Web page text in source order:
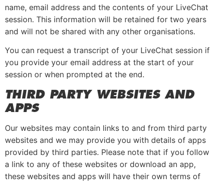
name, email address and the contents of your LiveChat
session. This information will be retained for two years
and will not be shared with any other organisations.
You can request a transcript of your LiveChat session if
you provide your email address at the start of your
session or when prompted at the end.
THIRD PARTY WEBSITES AND
APPS
Our websites may contain links to and from third party
websites and we may provide you with details of apps
provided by third parties. Please note that if you follow
a link to any of these websites or download an app,
these websites and apps will have their own terms of